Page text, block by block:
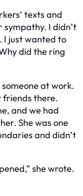
texts and
I didn’t
I just wanted to
did the ring
at work.
friends there.
and we had
She was one
and didn’t
she wrote.